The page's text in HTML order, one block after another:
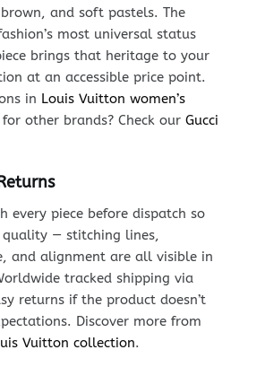
and soft pastels. The
most universal status
brings that heritage to your
at an accessible price point.
in Louis Vuitton women’s
other brands? Check our Gucci
every piece before dispatch so
quality — stitching lines,
and alignment are all visible in
tracked shipping via
returns if the product doesn’t
Discover more from
Vuitton collection.